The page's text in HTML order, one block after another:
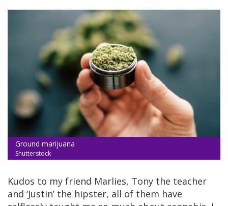
Ground marijuana
Shutterstock
Kudos to my friend Marlies, Tony the teacher
and ‘Justin’ the hipster, all of them have